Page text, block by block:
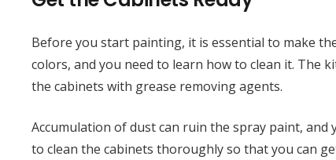
Before you start painting, it is essential to make
colors, and you need to learn how to clean it. The
the cabinets with grease removing agents.
Accumulation of dust can ruin the spray paint,
to clean the cabinets thoroughly so that you can